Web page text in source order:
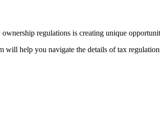
regulations is creating unique
help you navigate the details of tax